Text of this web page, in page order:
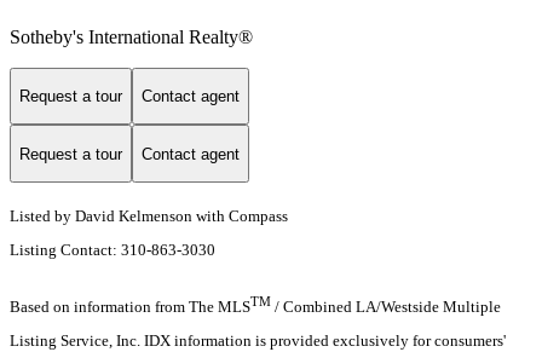
Sotheby's International Realty®️
Request a tour Contact agent
Request a tour Contact agent
Listed by David Kelmenson with Compass
Listing Contact: 310-863-3030
Based on information from The MLSTM / Combined LA/Westside Multiple
Listing Service, Inc. IDX information is provided exclusively for consumers'